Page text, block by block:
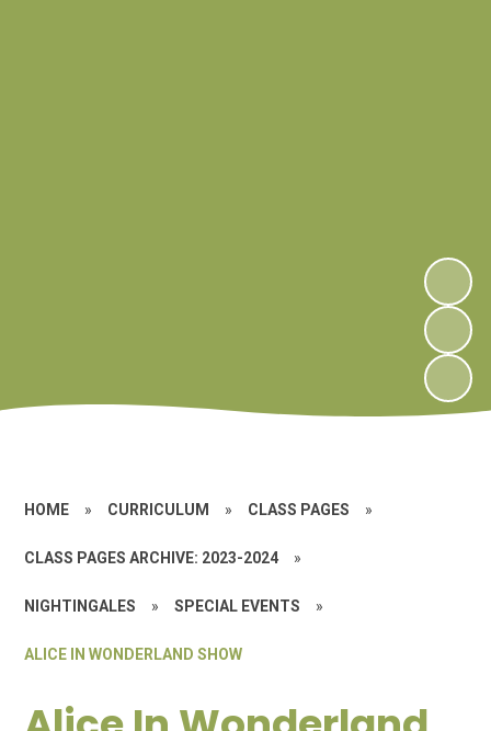
HOME » CURRICULUM » CLASS PAGES »
CLASS PAGES ARCHIVE: 2023-2024 »
NIGHTINGALES » SPECIAL EVENTS »
ALICE IN WONDERLAND SHOW